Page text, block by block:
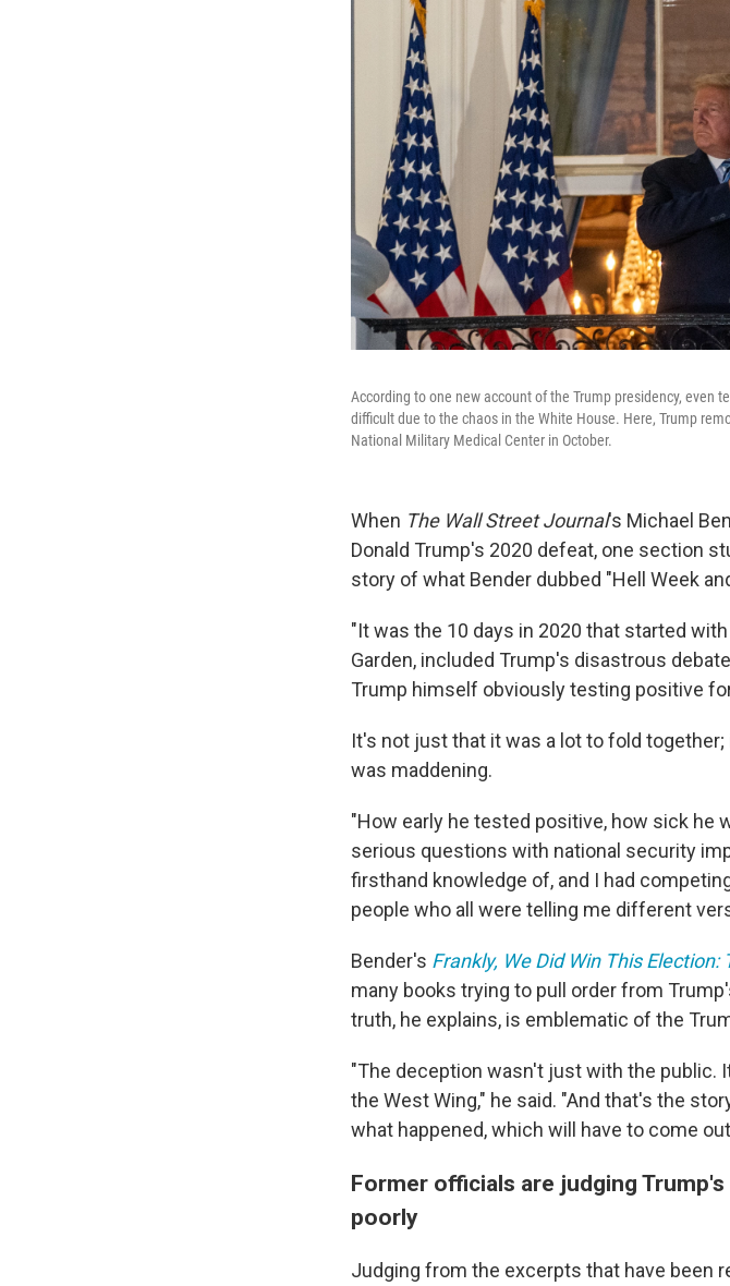
According to one new account of the Trump presidency, even
difficult due to the chaos in the White House. Here, Trump
National Military Medical Center in October.
When The Wall Street Journal's Michael
Donald Trump's 2020 defeat, one section
story of what Bender dubbed "Hell Week
"It was the 10 days in 2020 that started
Garden, included Trump's disastrous
Trump himself obviously testing positive
It's not just that it was a lot to fold
was maddening.​
"How early he tested positive, how sick he
serious questions with national security
firsthand knowledge of, and I had
people who all were telling me different
Bender's Frankly, We Did Win This
many books trying to pull order from
truth, he explains, is emblematic of the
"The deception wasn't just with the public.
the West Wing," he said. "And that's the
what happened, which will have to come
Former officials are judging
poorly
Judging from the excerpts that have been